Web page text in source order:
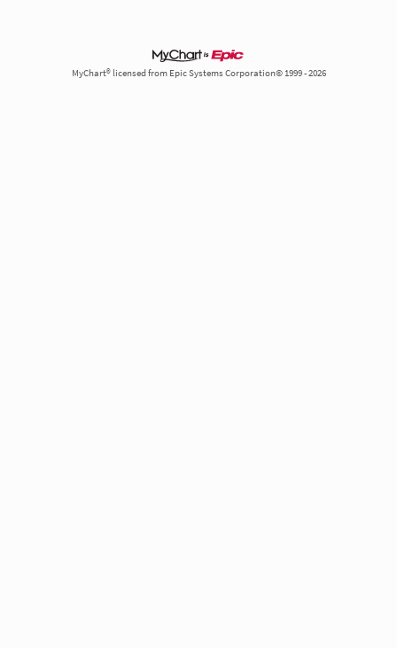
MyChart® licensed from Epic Systems Corporation© 1999 - 2026